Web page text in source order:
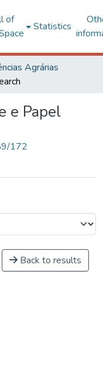
of
Statistics
Agrárias
e Papel
172
Back to results